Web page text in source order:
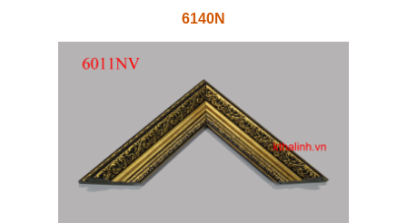
6140N